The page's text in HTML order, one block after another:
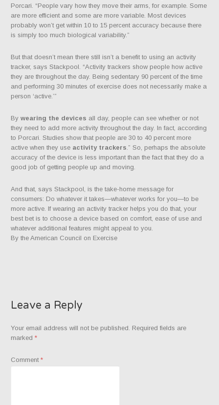
Porcari. “People vary how they move their arms, for example. Some
are more efficient and some are more variable. Most devices
probably won’t get within 10 to 15 percent accuracy because there
is simply too much biological variability.”
But that doesn’t mean there still isn’t a benefit to using an activity
tracker, says Stackpool. “Activity trackers show people how active
they are throughout the day. Being sedentary 90 percent of the time
and performing 30 minutes of exercise does not necessarily make a
person ‘active.’”
By wearing the devices all day, people can see whether or not
they need to add more activity throughout the day. In fact, according
to Porcari. Studies show that people are 30 to 40 percent more
active when they use activity trackers .” So, perhaps the absolute
accuracy of the device is less important than the fact that they do a
good job of getting people up and moving.
And that, says Stackpool, is the take-home message for
consumers: Do whatever it takes—whatever works for you—to be
more active. If wearing an activity tracker helps you do that, your
best bet is to choose a device based on comfort, ease of use and
whatever additional features might appeal to you.
By the American Council on Exercise
Leave a Reply
Your email address will not be published. Required fields are
marked*
Comment*